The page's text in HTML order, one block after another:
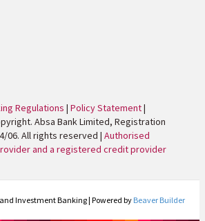
Regulations |Policy Statement|
Absa Bank Limited, Registration
06. All rights reserved |Authorised
and a registered credit provider
Investment Banking| Powered by Beaver Builder